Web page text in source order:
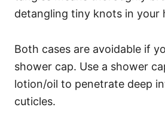
detangling tiny knots in your
Both cases are avoidable if
shower cap. Use a shower
lotion/oil to penetrate deep
cuticles.